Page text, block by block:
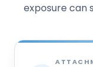
exposure can